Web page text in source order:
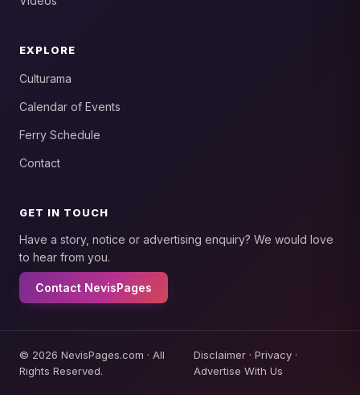
EXPLORE
Culturama
Calendar of Events
Ferry Schedule
Contact
GET IN TOUCH
Have a story, notice or advertising enquiry? We would love
to hear from you.
Contact NevisPages
© 2026 NevisPages.com · All
Rights Reserved.
Disclaimer· Privacy·
Advertise With Us